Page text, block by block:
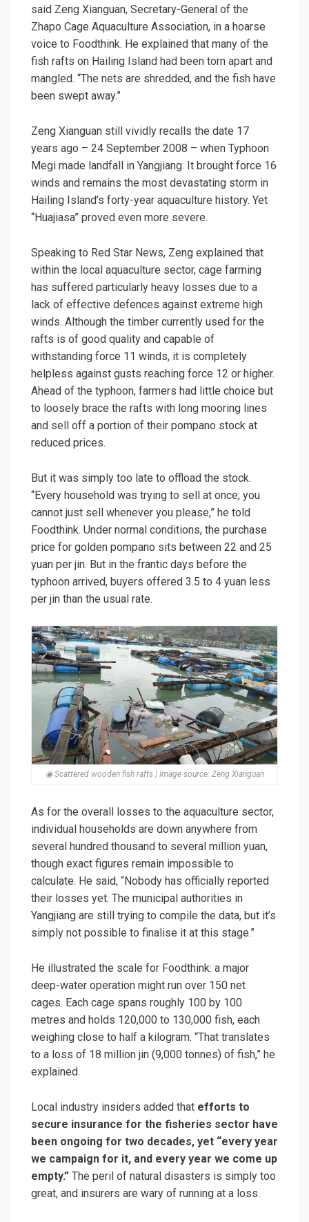
said Zeng Xianguan, Secretary-General of the
Zhapo Cage Aquaculture Association, in a hoarse
voice to Foodthink. He explained that many of the
fish rafts on Hailing Island had been torn apart and
mangled. “The nets are shredded, and the fish have
been swept away.”
Zeng Xianguan still vividly recalls the date 17
years ago – 24 September 2008 – when Typhoon
Megi made landfall in Yangjiang. It brought force 16
winds and remains the most devastating storm in
Hailing Island’s forty-year aquaculture history. Yet
“Huajiasa” proved even more severe.
Speaking to Red Star News, Zeng explained that
within the local aquaculture sector, cage farming
has suffered particularly heavy losses due to a
lack of effective defences against extreme high
winds. Although the timber currently used for the
rafts is of good quality and capable of
withstanding force 11 winds, it is completely
helpless against gusts reaching force 12 or higher.
Ahead of the typhoon, farmers had little choice but
to loosely brace the rafts with long mooring lines
and sell off a portion of their pompano stock at
reduced prices.
But it was simply too late to offload the stock.
“Every household was trying to sell at once; you
cannot just sell whenever you please,” he told
Foodthink. Under normal conditions, the purchase
price for golden pompano sits between 22 and 25
yuan per jin. But in the frantic days before the
typhoon arrived, buyers offered 3.5 to 4 yuan less
per jin than the usual rate.
◉ Scattered wooden fish rafts | Image source: Zeng Xianguan
As for the overall losses to the aquaculture sector,
individual households are down anywhere from
several hundred thousand to several million yuan,
though exact figures remain impossible to
calculate. He said, “Nobody has officially reported
their losses yet. The municipal authorities in
Yangjiang are still trying to compile the data, but it’s
simply not possible to finalise it at this stage.”
He illustrated the scale for Foodthink: a major
deep-water operation might run over 150 net
cages. Each cage spans roughly 100 by 100
metres and holds 120,000 to 130,000 fish, each
weighing close to half a kilogram. “That translates
to a loss of 18 million jin (9,000 tonnes) of fish,” he
explained.
Local industry insiders added that efforts to
secure insurance for the fisheries sector have
been ongoing for two decades, yet “every year
we campaign for it, and every year we come up
empty.” The peril of natural disasters is simply too
great, and insurers are wary of running at a loss.